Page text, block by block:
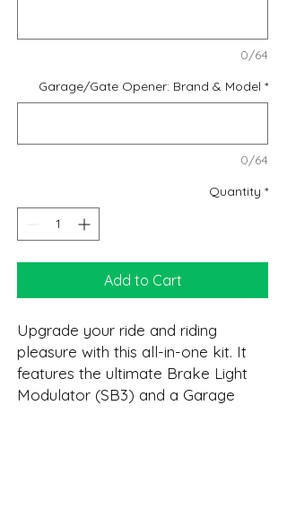
0/64
Garage/Gate Opener: Brand & Model *
0/64
Quantity *
Add to Cart
Upgrade your ride and riding
pleasure with this all-in-one kit. It
features the ultimate Brake Light
Modulator (SB3) and a Garage